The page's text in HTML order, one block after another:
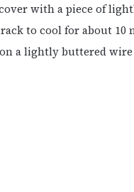
with a piece of
to cool for about 10
a lightly buttered